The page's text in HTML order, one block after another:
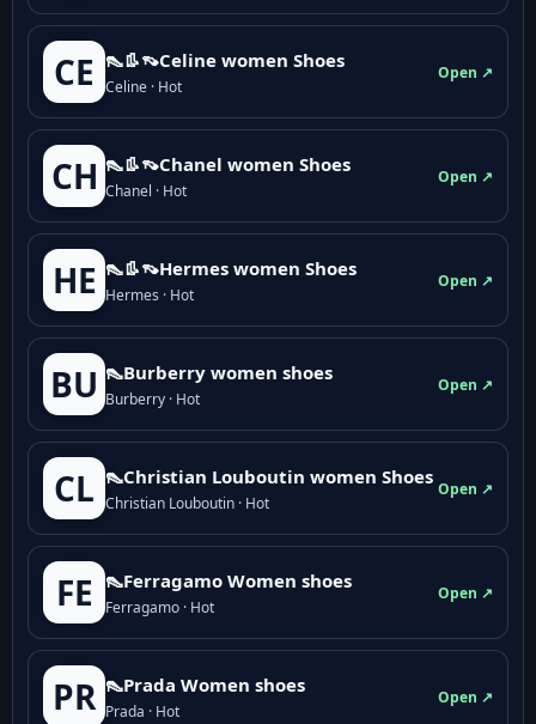
CE 👠👢👡Celine women Shoes
Celine · Hot
Open ↗
CH 👠👢👡Chanel women Shoes
Chanel · Hot
Open ↗
HE 👠👢👡Hermes women Shoes
Hermes · Hot
Open ↗
BU 👠Burberry women shoes
Burberry · Hot
Open ↗
CL 👠Christian Louboutin women Shoes
Christian Louboutin · Hot
Open ↗
FE 👠Ferragamo Women shoes
Ferragamo · Hot
Open ↗
PR 👠Prada Women shoes
Prada · Hot
Open ↗